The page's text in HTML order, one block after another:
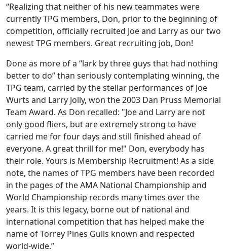
“Realizing that neither of his new teammates were
currently TPG members, Don, prior to the beginning of
competition, officially recruited Joe and Larry as our two
newest TPG members. Great recruiting job, Don!
Done as more of a “lark by three guys that had nothing
better to do” than seriously contemplating winning, the
TPG team, carried by the stellar performances of Joe
Wurts and Larry Jolly, won the 2003 Dan Pruss Memorial
Team Award. As Don recalled: "Joe and Larry are not
only good fliers, but are extremely strong to have
carried me for four days and still finished ahead of
everyone. A great thrill for me!" Don, everybody has
their role. Yours is Membership Recruitment! As a side
note, the names of TPG members have been recorded
in the pages of the AMA National Championship and
World Championship records many times over the
years. It is this legacy, borne out of national and
international competition that has helped make the
name of Torrey Pines Gulls known and respected
world-wide.”